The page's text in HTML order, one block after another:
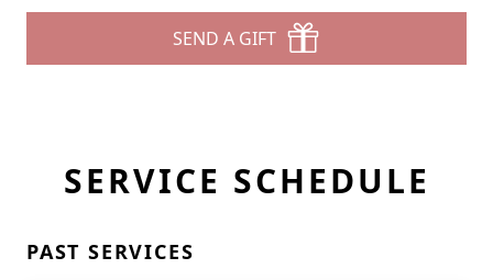
SEND A GIFT
SERVICE SCHEDULE
PAST SERVICES